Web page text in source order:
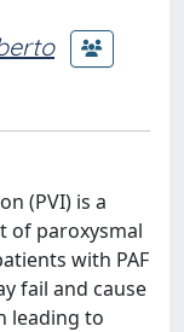
(PVI) is a
of paroxysmal
with PAF
fail and cause
leading to